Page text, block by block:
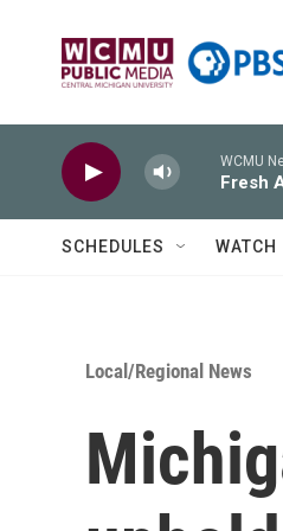
WCMU
Fresh
SCHEDULES WATCH
Local/Regional News